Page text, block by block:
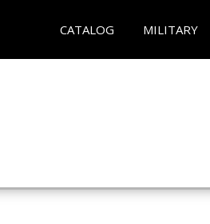
CATALOG MILITARY